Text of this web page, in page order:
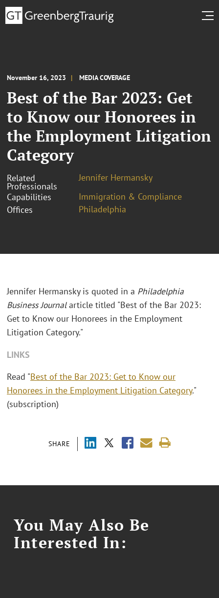
November 16, 2023 MEDIA COVERAGE
Best of the Bar 2023: Get
to Know our Honorees in
the Employment Litigation
Category
Related
Professionals
Jennifer Hermansky
Capabilities
Immigration & Compliance
Offices
Philadelphia
SHARE
Jennifer Hermansky is quoted in a Philadelphia
Business Journalarticle titled "Best of the Bar 2023:
Get to Know our Honorees in the Employment
Litigation Category."
LINKS
Read "Best of the Bar 2023: Get to Know our
Honorees in the Employment Litigation Category."
(subscription)
You May Also Be
Interested In: